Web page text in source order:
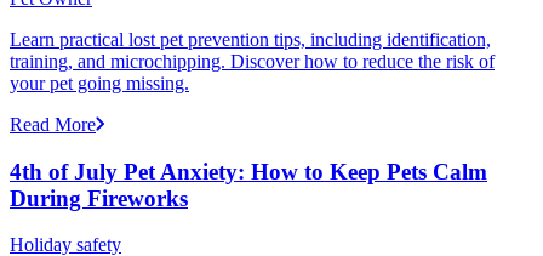
Learn practical lost pet prevention tips, including identification,
training, and microchipping. Discover how to reduce the risk of
your pet going missing.
Read More
4th of July Pet Anxiety: How to Keep Pets Calm
During Fireworks
Holiday safety